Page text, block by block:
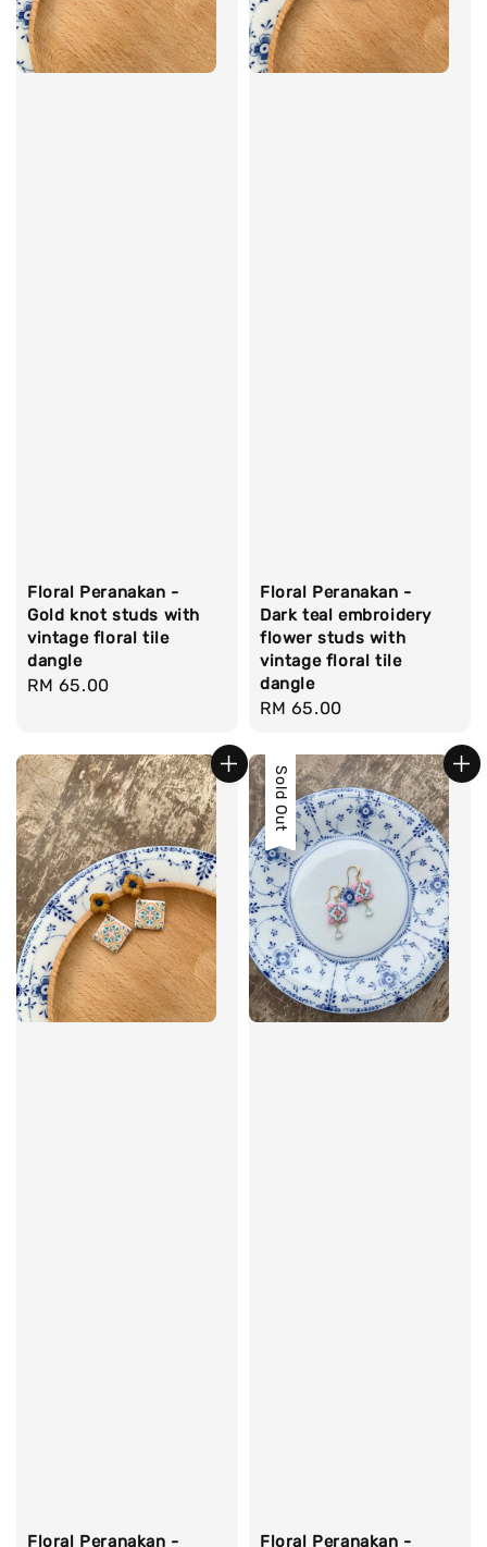
Floral Peranakan -
Gold knot studs with
vintage floral tile
dangle
Regular
RM 65.00
Floral Peranakan -
Dark teal embroidery
flower studs with
vintage floral tile
dangle
Regular
RM 65.00
Floral Peranakan -
Sold Out
Floral Peranakan -